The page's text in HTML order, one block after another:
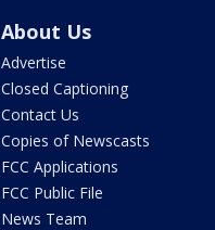
About Us
Advertise
Closed Captioning
Contact Us
Copies of Newscasts
FCC Applications
FCC Public File
News Team